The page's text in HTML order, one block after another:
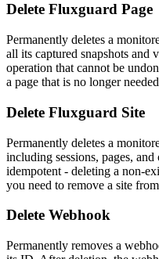
Delete Fluxguard Page
Permanently deletes a
all its captured snapshots and
operation that cannot be
a page that is no longer
Delete Fluxguard Site
Permanently deletes a
including sessions, pages,
idempotent - deleting a non-
you need to remove a site
Delete Webhook
Permanently removes a